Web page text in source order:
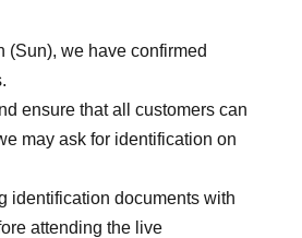
we have confirmed
ensure that all customers can
may ask for identification on
identification documents with
attending the live